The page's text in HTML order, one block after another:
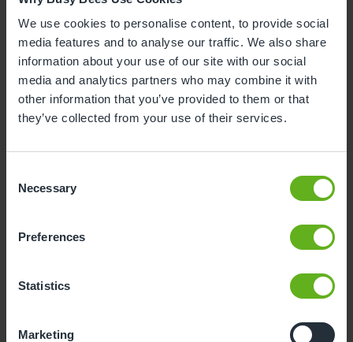
We use cookies to personalise content, to provide social
media features and to analyse our traffic. We also share
information about your use of our site with our social
media and analytics partners who may combine it with
other information that you’ve provided to them or that
they’ve collected from your use of their services.
Selection
Necessary
Preferences
Statistics
Marketing
Becky Johns
ASSISTANT CENTRE DIRECTOR